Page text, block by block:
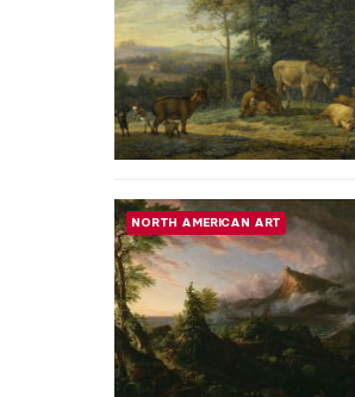
ASIAN ART